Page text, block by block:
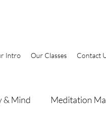
Intro Our Classes Contact
& Mind Meditation